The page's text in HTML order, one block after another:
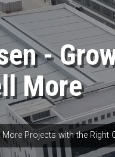
-
More
Projects with the Right